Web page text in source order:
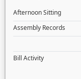
Afternoon Sitting
Assembly Records
Bill Activity